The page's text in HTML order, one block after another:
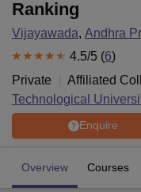
Ranking
Vijayawada, Andhra
4.5/5 (6)
Private
Affiliated
Technological
Enquire
Overview Courses